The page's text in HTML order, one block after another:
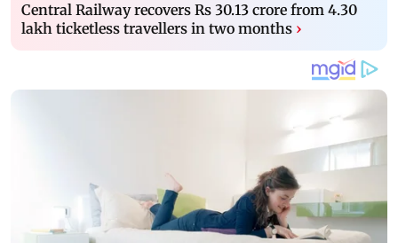
Central Railway recovers Rs 30.13 crore from 4.30
lakh ticketless travellers in two months ›